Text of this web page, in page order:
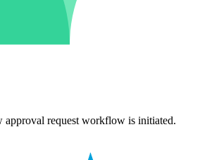
approval request workflow is initiated.